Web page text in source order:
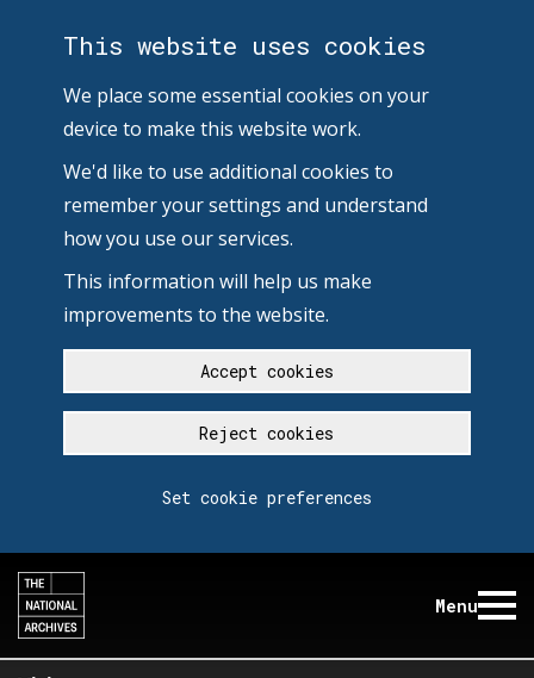
This website uses cookies
We place some essential cookies on your
device to make this website work.
We'd like to use additional cookies to
remember your settings and understand
how you use our services.
This information will help us make
improvements to the website.
Accept cookies
Reject cookies
Set cookie preferences
Menu